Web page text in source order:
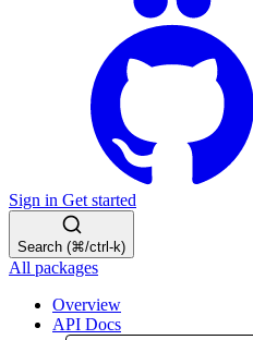
Sign in Get started
Search (⌘/ctrl-k)
All packages
Overview
API Docs